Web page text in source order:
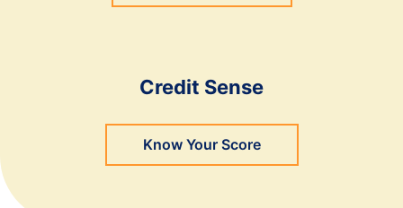
Credit Sense
Know Your Score